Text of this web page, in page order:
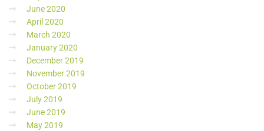
June 2020
April 2020
March 2020
January 2020
December 2019
November 2019
October 2019
July 2019
June 2019
May 2019